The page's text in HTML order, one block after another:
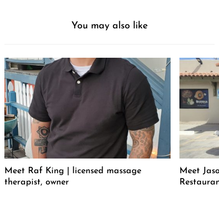
You may also like
Meet Raf King | licensed massage
therapist, owner
Meet